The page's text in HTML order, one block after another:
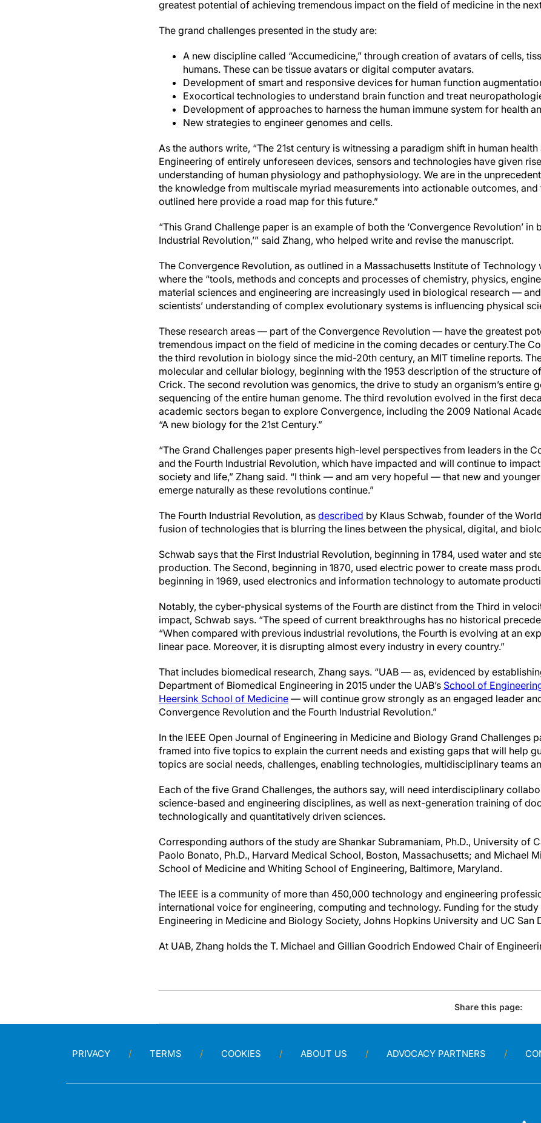
greatest potential of achieving tremendous impact on the field of medicine in the
The grand challenges presented in the study are:
A new discipline called “Accumedicine,” through creation of avatars of cells,
humans. These can be tissue avatars or digital computer avatars.
Development of smart and responsive devices for human function
Exocortical technologies to understand brain function and treat
Development of approaches to harness the human immune system for health
New strategies to engineer genomes and cells.
As the authors write, “The 21st century is witnessing a paradigm shift in human
Engineering of entirely unforeseen devices, sensors and technologies have given
understanding of human physiology and pathophysiology. We are in the
the knowledge from multiscale myriad measurements into actionable outcomes, and
outlined here provide a road map for this future.”
“This Grand Challenge paper is an example of both the ‘Convergence Revolution’ in
Industrial Revolution,’” said Zhang, who helped write and revise the manuscript.
The Convergence Revolution, as outlined in a Massachusetts Institute of Technology
where the “tools, methods and concepts and processes of chemistry, physics,
material sciences and engineering are increasingly used in biological research —
scientists’ understanding of complex evolutionary systems is influencing physical
These research areas — part of the Convergence Revolution — have the greatest
tremendous impact on the field of medicine in the coming decades or century.The
the third revolution in biology since the mid-20th century, an MIT timeline reports.
molecular and cellular biology, beginning with the 1953 description of the structure
Crick. The second revolution was genomics, the drive to study an organism’s entire
sequencing of the entire human genome. The third revolution evolved in the first
academic sectors began to explore Convergence, including the 2009 National
“A new biology for the 21st Century.”
“The Grand Challenges paper presents high-level perspectives from leaders in the
and the Fourth Industrial Revolution, which have impacted and will continue to
society and life,” Zhang said. “I think — and am very hopeful — that new and
emerge naturally as these revolutions continue.”
The Fourth Industrial Revolution, as described by Klaus Schwab, founder of the
fusion of technologies that is blurring the lines between the physical, digital, and
Schwab says that the First Industrial Revolution, beginning in 1784, used water and
production. The Second, beginning in 1870, used electric power to create mass
beginning in 1969, used electronics and information technology to automate
Notably, the cyber-physical systems of the Fourth are distinct from the Third in
impact, Schwab says. “The speed of current breakthroughs has no historical
“When compared with previous industrial revolutions, the Fourth is evolving at an
linear pace. Moreover, it is disrupting almost every industry in every country.”
That includes biomedical research, Zhang says. “UAB — as, evidenced by
Department of Biomedical Engineering in 2015 under the UAB’s School of
Heersink School of Medicine — will continue grow strongly as an engaged leader
Convergence Revolution and the Fourth Industrial Revolution.”
In the IEEE Open Journal of Engineering in Medicine and Biology Grand Challenges
framed into five topics to explain the current needs and existing gaps that will help
topics are social needs, challenges, enabling technologies, multidisciplinary teams
Each of the five Grand Challenges, the authors say, will need interdisciplinary
science-based and engineering disciplines, as well as next-generation training of
technologically and quantitatively driven sciences.
Corresponding authors of the study are Shankar Subramaniam, Ph.D., University of
Paolo Bonato, Ph.D., Harvard Medical School, Boston, Massachusetts; and Michael
School of Medicine and Whiting School of Engineering, Baltimore, Maryland.
The IEEE is a community of more than 450,000 technology and engineering
international voice for engineering, computing and technology. Funding for the study
Engineering in Medicine and Biology Society, Johns Hopkins University and UC San
At UAB, Zhang holds the T. Michael and Gillian Goodrich Endowed Chair of
Share this page:
PRIVACY TERMS COOKIES ABOUT US ADVOCACY PARTNERS